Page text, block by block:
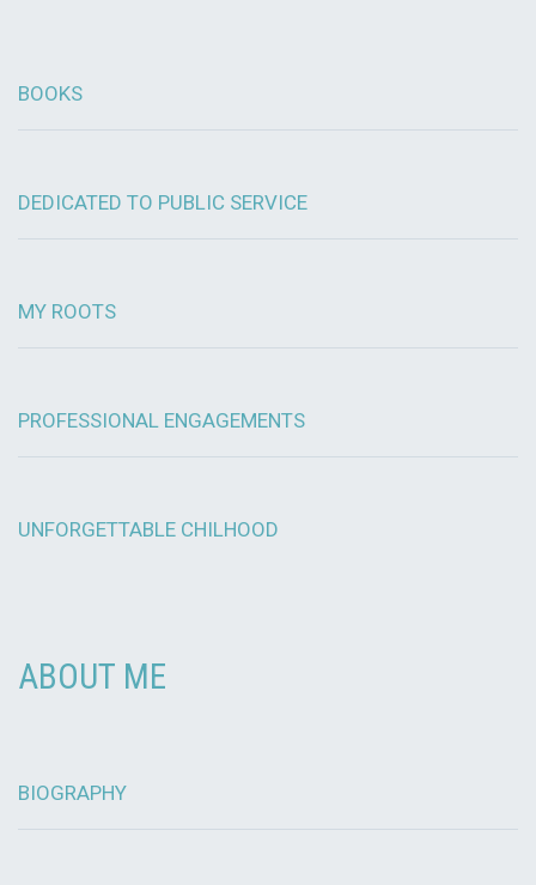
BOOKS
DEDICATED TO PUBLIC SERVICE
MY ROOTS
PROFESSIONAL ENGAGEMENTS
UNFORGETTABLE CHILHOOD
ABOUT ME
BIOGRAPHY